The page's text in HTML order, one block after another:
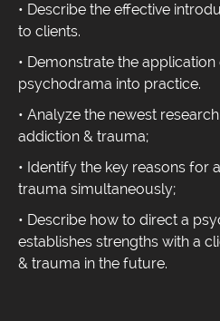
• Describe the effective
to clients.
• Demonstrate the
psychodrama into practice.
• Analyze the newest
addiction & trauma;
• Identify the key reasons for
trauma simultaneously;
• Describe how to direct a
establishes strengths with a
& trauma in the future.